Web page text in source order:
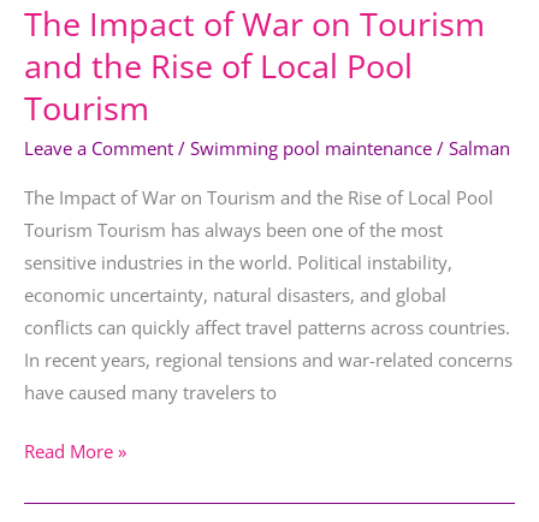
The Impact of War on Tourism
and the Rise of Local Pool
Tourism
Leave a Comment / Swimming pool maintenance / Salman
The Impact of War on Tourism and the Rise of Local Pool
Tourism Tourism has always been one of the most
sensitive industries in the world. Political instability,
economic uncertainty, natural disasters, and global
conflicts can quickly affect travel patterns across countries.
In recent years, regional tensions and war-related concerns
have caused many travelers to
Pool
Tourism
Read More »